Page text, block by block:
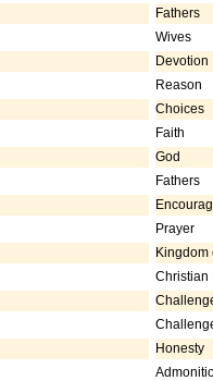
Fathers
Wives
Devotion
Reason
Choices
Faith
God
Fathers
Prayer
Kingdom
Christian
Honesty